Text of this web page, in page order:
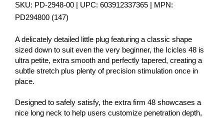
SKU: PD-2948-00 | UPC: 603912337365 | MPN:
PD294800 (147)
A delicately detailed little plug featuring a classic shape
sized down to suit even the very beginner, the Icicles 48 is
ultra petite, extra smooth and perfectly tapered, creating a
subtle stretch plus plenty of precision stimulation once in
place.
Designed to safely satisfy, the extra firm 48 showcases a
nice long neck to help users customize penetration depth,